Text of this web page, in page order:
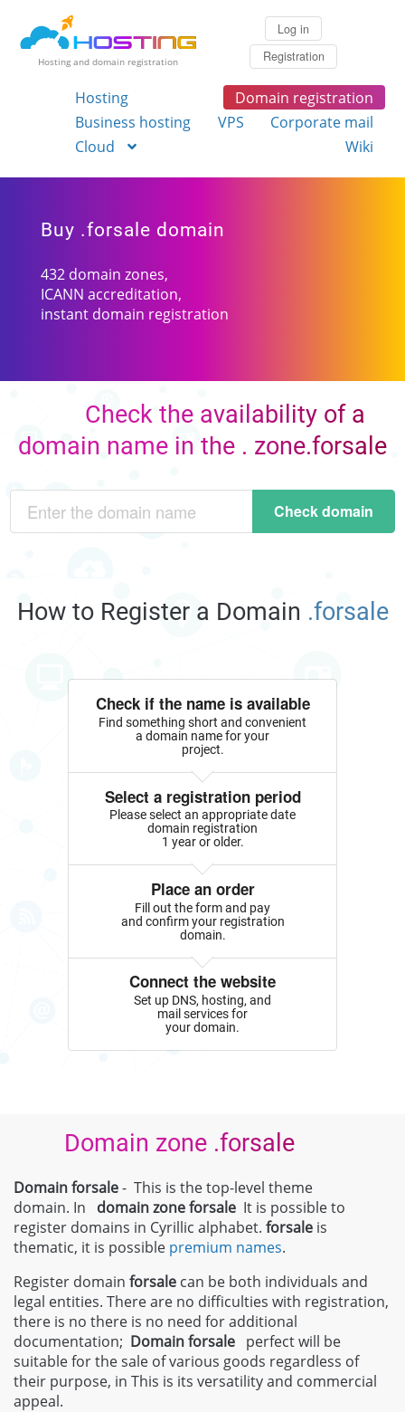
Hosting and domain registration
Log in
Registration
Hosting
Domain registration
Business hosting
VPS
Corporate mail
Cloud
Wiki
Buy .forsale domain
432 domain zones,
ICANN accreditation,
instant domain registration
Check the availability of a
domain name in the . zone.forsale
Check domain
How to Register a Domain .forsale
Check if the name is available
Find something short and convenient
a domain name for your
project.
Select a registration period
Please select an appropriate date
domain registration
1 year or older.
Place an order
Fill out the form and pay
and confirm your registration
domain.
Connect the website
Set up DNS, hosting, and
mail services for
your domain.
Domain zone .forsale
Domain forsale- This is the top-level theme
domain. In domain zoneforsale It is possible to
register domains in Cyrillic alphabet. forsale is
thematic, it is possible premium names.
Register domain forsale can be both individuals and
legal entities. There are no difficulties with registration,
there is no there is no need for additional
documentation; Domainforsale perfect will be
suitable for the sale of various goods regardless of
their purpose, in This is its versatility and commercial
appeal.